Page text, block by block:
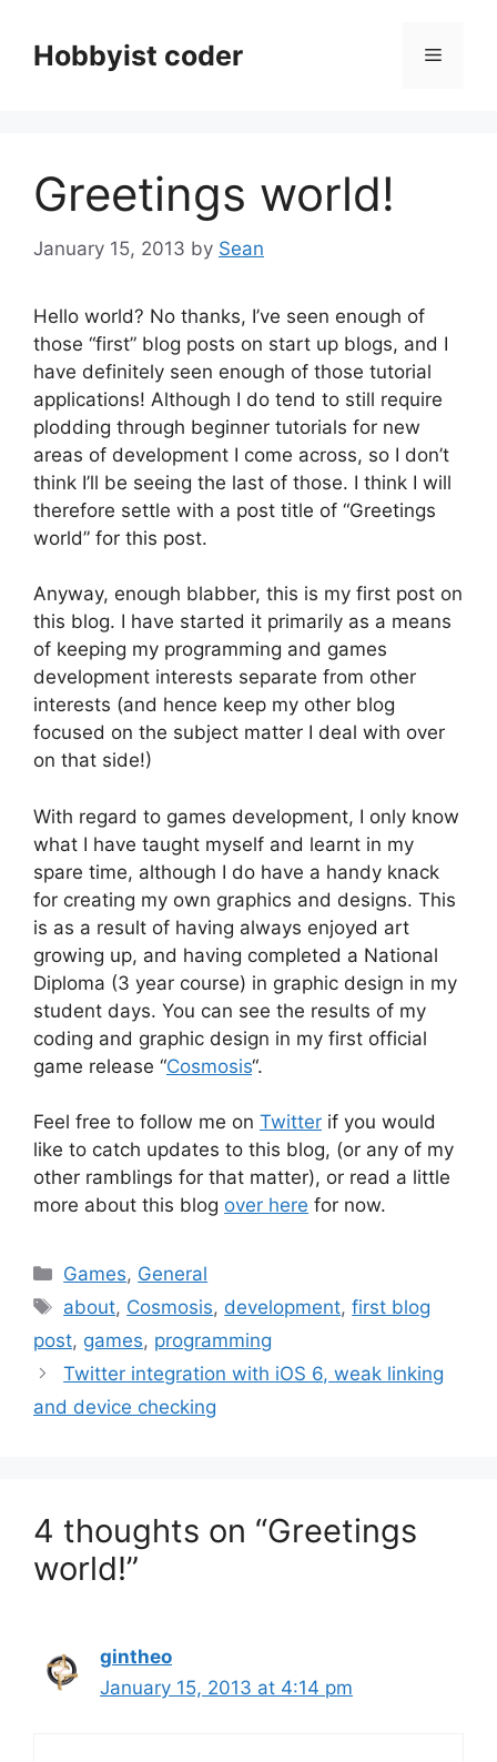
contentHobbyist coder Menu
Greetings world!
January 15, 2013 by Sean
Hello world? No thanks, I’ve seen enough of
those “first” blog posts on start up blogs, and I
have definitely seen enough of those tutorial
applications! Although I do tend to still require
plodding through beginner tutorials for new
areas of development I come across, so I don’t
think I’ll be seeing the last of those. I think I will
therefore settle with a post title of “Greetings
world” for this post.
Anyway, enough blabber, this is my first post on
this blog. I have started it primarily as a means
of keeping my programming and games
development interests separate from other
interests (and hence keep my other blog
focused on the subject matter I deal with over
on that side!)
With regard to games development, I only know
what I have taught myself and learnt in my
spare time, although I do have a handy knack
for creating my own graphics and designs. This
is as a result of having always enjoyed art
growing up, and having completed a National
Diploma (3 year course) in graphic design in my
student days. You can see the results of my
coding and graphic design in my first official
game release “Cosmosis“.
Feel free to follow me on Twitter if you would
like to catch updates to this blog, (or any of my
other ramblings for that matter), or read a little
more about this blog over here for now.
Categories
Games, General
Tags
about, Cosmosis, development,first blog
post, games, programming
Post
navigation
Twitter integration with iOS 6, weak linking
and device checking
4 thoughts on “Greetings
world!”
gintheo
January 15, 2013 at 4:14 pm